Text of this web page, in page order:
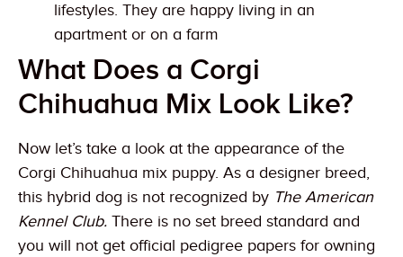
lifestyles. They are happy living in an
apartment or on a farm
What Does a Corgi
Chihuahua Mix Look Like?
Now let’s take a look at the appearance of the
Corgi Chihuahua mix puppy. As a designer breed,
this hybrid dog is not recognized by The American
Kennel Club. There is no set breed standard and
you will not get official pedigree papers for owning